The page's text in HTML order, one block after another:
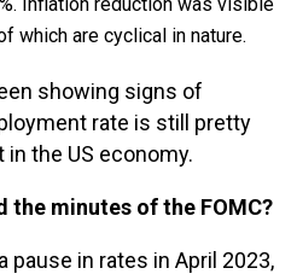
which are cyclical in nature.
showing signs of
rate is still pretty
the US economy.
the minutes of the FOMC?
pause in rates in April 2023,